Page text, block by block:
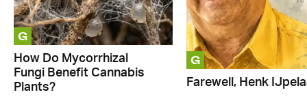
G
How Do Mycorrhizal
Fungi Benefit Cannabis
Plants?
G
Farewell, Henk